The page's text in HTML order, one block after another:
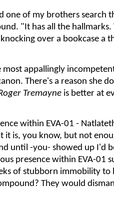
one of my brothers search
"It has all the
over a bookcase a
most appallingly
There's a reason she
Tremayne is better at
within EVA-01 -
it is, you know, but not
until -you- showed up I'd
presence within EVA-01
of stubborn immobility to
They would